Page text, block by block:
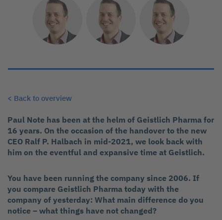
< Back to overview
Paul Note has been at the helm of Geistlich Pharma for
16 years. On the occasion of the handover to the new
CEO Ralf P. Halbach in mid-2021, we look back with
him on the eventful and expansive time at Geistlich.
You have been running the company since 2006. If
you compare Geistlich Pharma today with the
company of yesterday: What main difference do you
notice – what things have not changed?